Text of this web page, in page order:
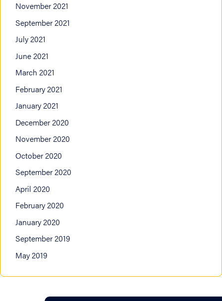
November 2021
September 2021
July 2021
June 2021
March 2021
February 2021
January 2021
December 2020
November 2020
October 2020
September 2020
April 2020
February 2020
January 2020
September 2019
May 2019